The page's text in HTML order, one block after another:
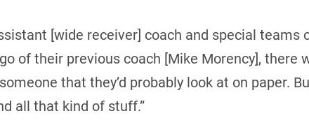
[wide receiver] coach and special
of their previous coach [Mike Morency], there
that they’d probably look at on paper.
all that kind of stuff.”